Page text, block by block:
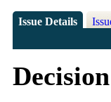
Issue Details